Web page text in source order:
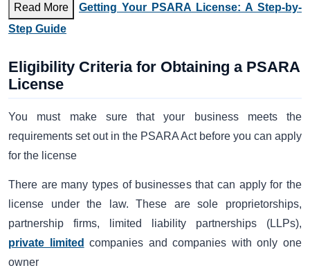
Read More
Getting Your PSARA License: A Step-by-
Step Guide
Eligibility Criteria for Obtaining a PSARA
License
You must make sure that your business meets the
requirements set out in the PSARA Act before you can apply
for the license
There are many types of businesses that can apply for the
license under the law. These are sole proprietorships,
partnership firms, limited liability partnerships (LLPs),
private limited companies and companies with only one
owner